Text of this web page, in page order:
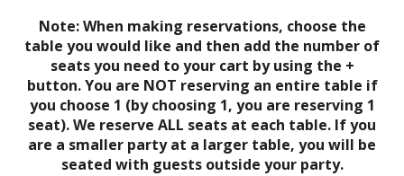
Note: When making reservations, choose the
table you would like and then add the number of
seats you need to your cart by using the +
button. You are NOT reserving an entire table if
you choose 1 (by choosing 1, you are reserving 1
seat). We reserve ALL seats at each table. If you
are a smaller party at a larger table, you will be
seated with guests outside your party.